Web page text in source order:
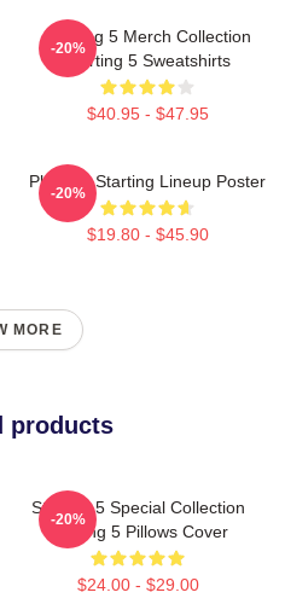
Starting 5 Merch Collection
Starting 5 Sweatshirts
$40.95 - $47.95
-20%
Phoenix Starting Lineup Poster
$19.80 - $45.90
-20%
MORE
products
Starting 5 Special Collection
Starting 5 Pillows Cover
$24.00 - $29.00
-20%